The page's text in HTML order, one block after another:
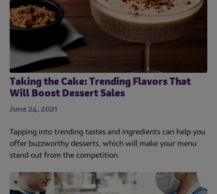
Taking the Cake: Trending Flavors That
Will Boost Dessert Sales
June 24, 2021
Tapping into trending tastes and ingredients can help you
offer buzzworthy desserts, which will make your menu
stand out from the competition.